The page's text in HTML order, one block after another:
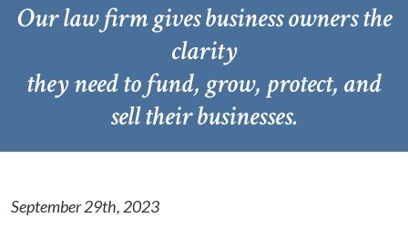
Our law firm gives business owners the
clarity
they need to fund, grow, protect, and
sell their businesses.
September 29th, 2023